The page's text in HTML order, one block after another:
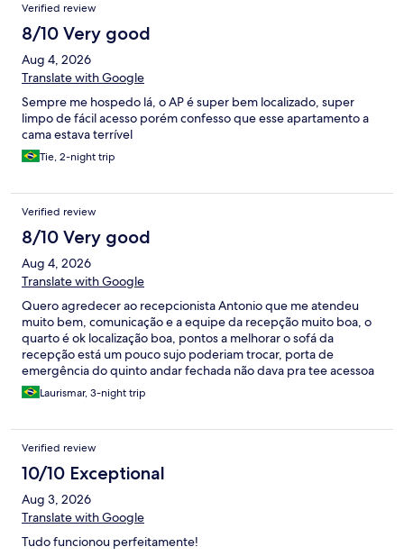
Verified review
8/10 Very good
Aug 4, 2026
Translate with Google
Sempre me hospedo lá, o AP é super bem localizado, super
limpo de fácil acesso porém confesso que esse apartamento a
cama estava terrível
Tie, 2-night trip
Verified review
8/10 Very good
Aug 4, 2026
Translate with Google
Quero agredecer ao recepcionista Antonio que me atendeu
muito bem, comunicação e a equipe da recepção muito boa, o
quarto é ok localização boa, pontos a melhorar o sofá da
recepção está um pouco sujo poderiam trocar, porta de
emergência do quinto andar fechada não dava pra tee acessoa
a escada em caso de emergência, um pouco de barulho
domingo no quinto andar, mas vale a pena devo voltar com
Laurismar, 3-night trip
Verified review
10/10 Exceptional
Aug 3, 2026
Translate with Google
Tudo funcionou perfeitamente!